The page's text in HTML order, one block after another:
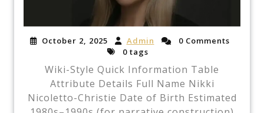
October 2, 2025 Admin
0 Comments
0 tags
Wiki-Style Quick Information Table
Attribute Details Full Name Nikki
Nicoletto-Christie Date of Birth Estimated